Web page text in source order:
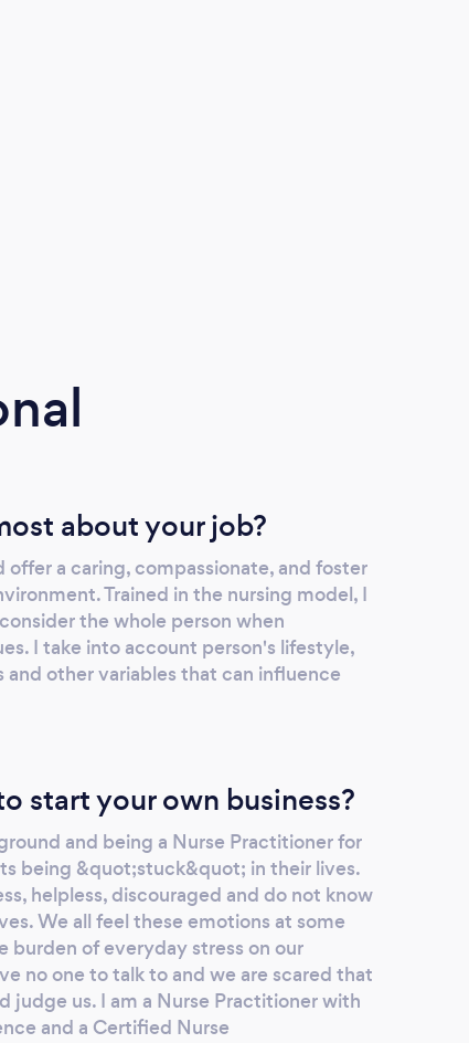
about your job?
a caring, compassionate, and foster
Trained in the nursing model, I
the whole person when
I take into account person's lifestyle,
other variables that can influence
start your own business?
and being a Nurse Practitioner for
being &quot;stuck&quot; in their lives.
helpless, discouraged and do not know
We all feel these emotions at some
burden of everyday stress on our
no one to talk to and we are scared that
judge us. I am a Nurse Practitioner with
and a Certified Nurse